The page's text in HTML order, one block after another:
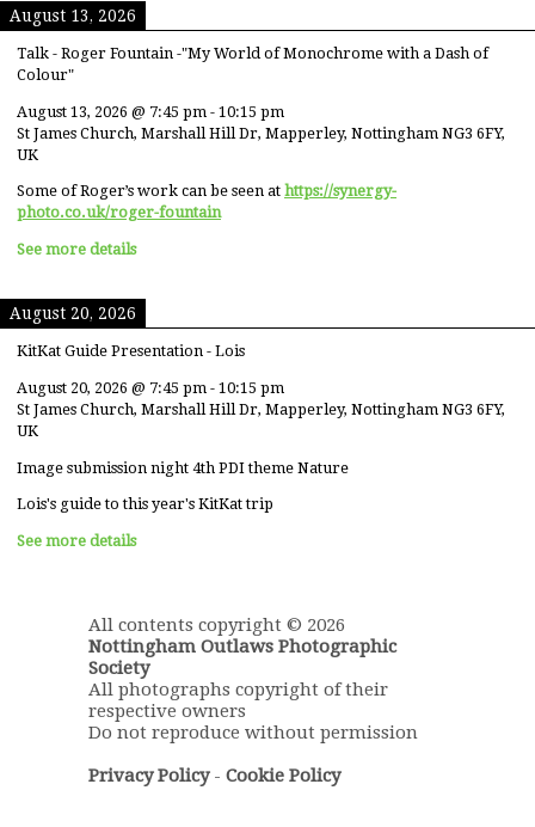
August 13, 2026
Talk - Roger Fountain -"My World of Monochrome with a Dash of
Colour"
August 13, 2026 @ 7:45 pm - 10:15 pm
St James Church, Marshall Hill Dr, Mapperley, Nottingham NG3 6FY,
UK
Some of Roger’s work can be seen at https://synergy-
photo.co.uk/roger-fountain
See more details
August 20, 2026
KitKat Guide Presentation - Lois
August 20, 2026 @ 7:45 pm - 10:15 pm
St James Church, Marshall Hill Dr, Mapperley, Nottingham NG3 6FY,
UK
Image submission night 4th PDI theme Nature
Lois's guide to this year's KitKat trip
See more details
All contents copyright © 2026
Nottingham Outlaws Photographic
Society
All photographs copyright of their
respective owners
Do not reproduce without permission
Privacy Policy- Cookie Policy